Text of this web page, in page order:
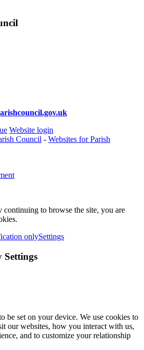
Website login
Council - Websites for Parish
continuing to browse the site, you are
onlySettings
Settings
be set on your device. We use cookies to
our websites, how you interact with us,
and to customize your relationship